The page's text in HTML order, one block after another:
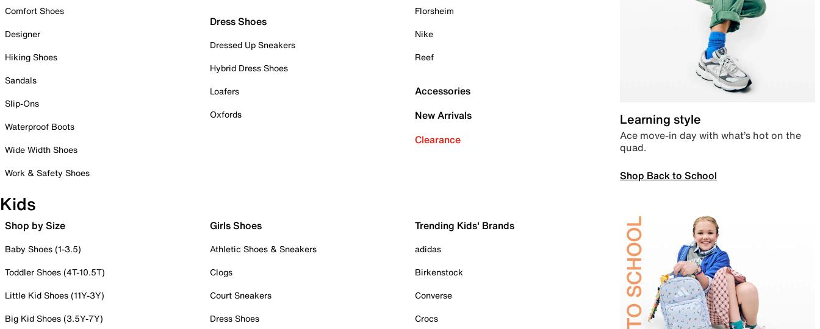
Comfort Shoes
Designer
Hiking Shoes
Sandals
Slip-Ons
Waterproof Boots
Wide Width Shoes
Work & Safety Shoes
Dress Shoes
Dressed Up Sneakers
Hybrid Dress Shoes
Loafers
Oxfords
Florsheim
Nike
Reef
Accessories
New Arrivals
Clearance
Learning style
Ace move-in day with what’s hot on the
quad.
Shop Back to School
Kids
Shop by Size
Baby Shoes (1-3.5)
Toddler Shoes (4T-10.5T)
Little Kid Shoes (11Y-3Y)
Big Kid Shoes (3.5Y-7Y)
Girls Shoes
Athletic Shoes & Sneakers
Clogs
Court Sneakers
Dress Shoes
Trending Kids' Brands
adidas
Birkenstock
Converse
Crocs